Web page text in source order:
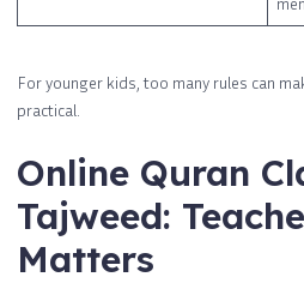
For younger kids, too many rules can
practical.
Online Quran
Tajweed:
Matters